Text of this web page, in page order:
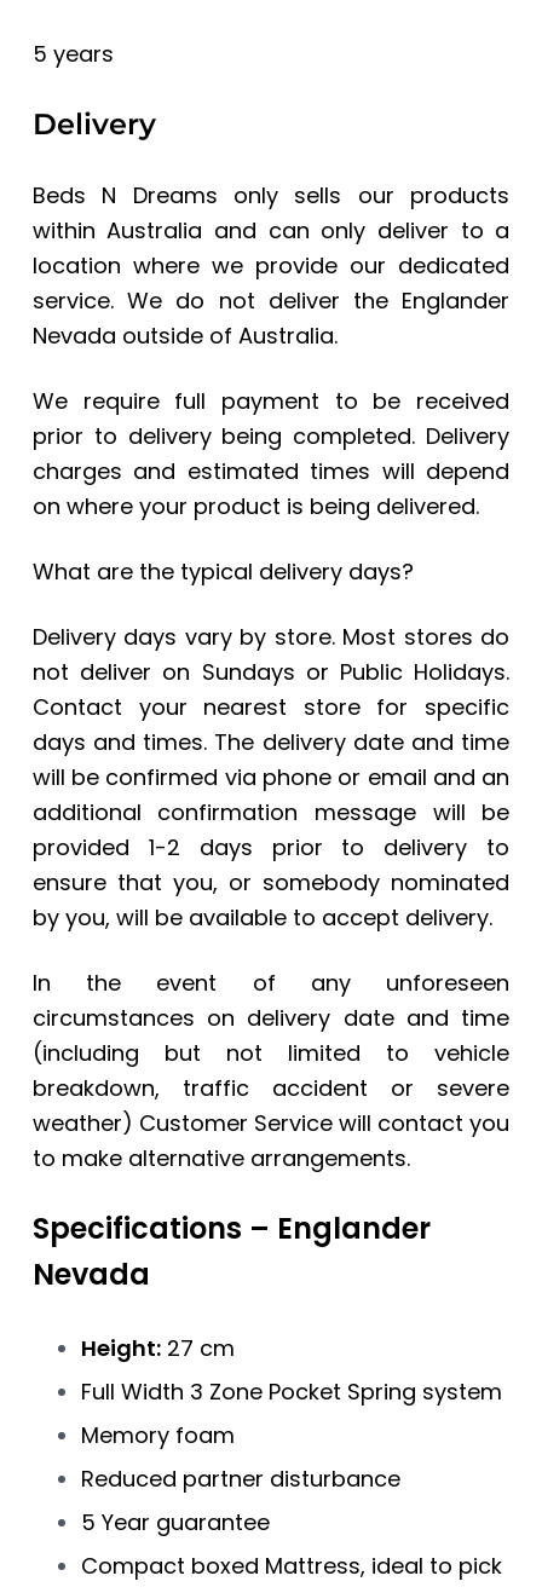
5 years
Delivery
Beds N Dreams only sells our products
within Australia and can only deliver to a
location where we provide our dedicated
service. We do not deliver the Englander
Nevada outside of Australia.
We require full payment to be received
prior to delivery being completed. Delivery
charges and estimated times will depend
on where your product is being delivered.
What are the typical delivery days?
Delivery days vary by store. Most stores do
not deliver on Sundays or Public Holidays.
Contact your nearest storefor specific
days and times. The delivery date and time
will be confirmed via phone or email and an
additional confirmation message will be
provided 1-2 days prior to delivery to
ensure that you, or somebody nominated
by you, will be available to accept delivery.
In the event of any unforeseen
circumstances on delivery date and time
(including but not limited to vehicle
breakdown, traffic accident or severe
weather) Customer Service will contact you
to make alternative arrangements.
Specifications – Englander
Nevada
Height:27 cm
Full Width 3 Zone Pocket Spring system
Memory foam
Reduced partner disturbance
5 Year guarantee
Compact boxed Mattress, ideal to pick